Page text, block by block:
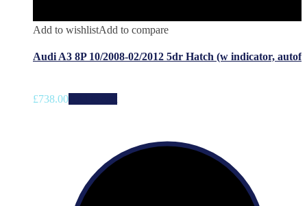
Add to wishlistAdd to compare
Audi A3 8P 10/2008-02/2012 5dr Hatch (w indicator, autof
£738.00